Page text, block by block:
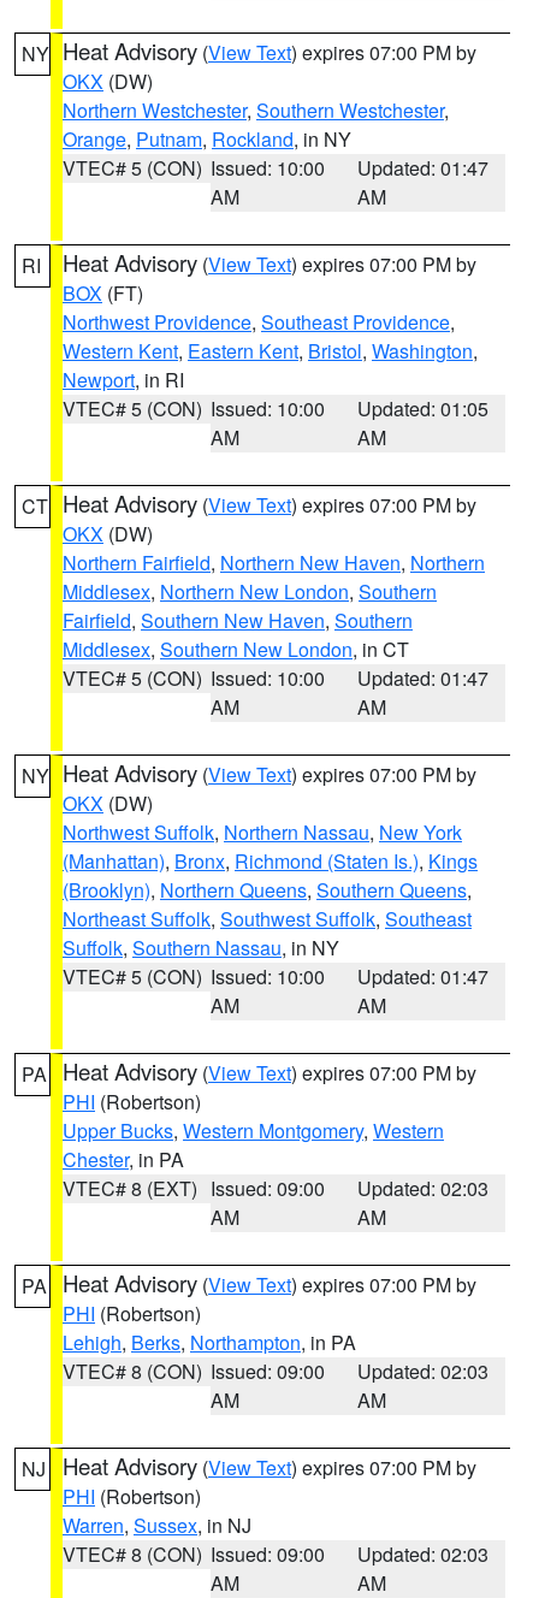
NY Heat Advisory (View Text) expires 07:00 PM by
OKX (DW)
Northern Westchester, Southern Westchester,
Orange, Putnam, Rockland, in NY
VTEC# 5 (CON) Issued: 10:00
AM
Updated: 01:47
AM
RI Heat Advisory (View Text) expires 07:00 PM by
BOX (FT)
Northwest Providence, Southeast Providence,
Western Kent, Eastern Kent, Bristol, Washington,
Newport, in RI
VTEC# 5 (CON) Issued: 10:00
AM
Updated: 01:05
AM
CT Heat Advisory (View Text) expires 07:00 PM by
OKX (DW)
Northern Fairfield, Northern New Haven, Northern
Middlesex, Northern New London, Southern
Fairfield, Southern New Haven, Southern
Middlesex, Southern New London, in CT
VTEC# 5 (CON) Issued: 10:00
AM
Updated: 01:47
AM
NY Heat Advisory (View Text) expires 07:00 PM by
OKX (DW)
Northwest Suffolk, Northern Nassau, New York
(Manhattan), Bronx, Richmond (Staten Is.), Kings
(Brooklyn), Northern Queens, Southern Queens,
Northeast Suffolk, Southwest Suffolk, Southeast
Suffolk, Southern Nassau, in NY
VTEC# 5 (CON) Issued: 10:00
AM
Updated: 01:47
AM
PA Heat Advisory (View Text) expires 07:00 PM by
PHI (Robertson)
Upper Bucks, Western Montgomery, Western
Chester, in PA
VTEC# 8 (EXT) Issued: 09:00
AM
Updated: 02:03
AM
PA Heat Advisory (View Text) expires 07:00 PM by
PHI (Robertson)
Lehigh, Berks, Northampton, in PA
VTEC# 8 (CON) Issued: 09:00
AM
Updated: 02:03
AM
NJ Heat Advisory (View Text) expires 07:00 PM by
PHI (Robertson)
Warren, Sussex, in NJ
VTEC# 8 (CON) Issued: 09:00
AM
Updated: 02:03
AM